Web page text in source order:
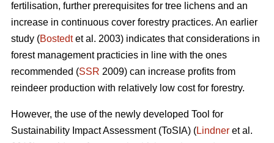
fertilisation, further prerequisites for tree lichens and an
increase in continuous cover forestry practices. An earlier
study (Bostedtet al. 2003) indicates that considerations in
forest management practicies in line with the ones
recommended (SSR 2009) can increase profits from
reindeer production with relatively low cost for forestry.
However, the use of the newly developed Tool for
Sustainability Impact Assessment (ToSIA) (Lindner et al.